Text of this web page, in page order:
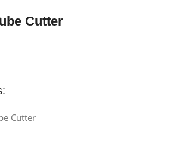
Cutter
Cutter